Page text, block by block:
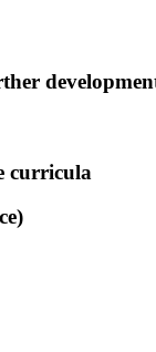
curricula